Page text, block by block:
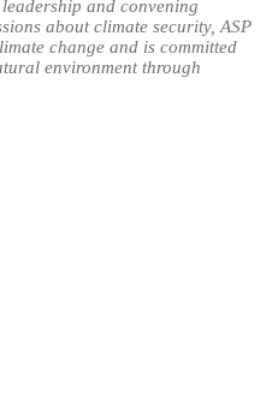
and convening
about climate security, ASP
change and is committed
environment through